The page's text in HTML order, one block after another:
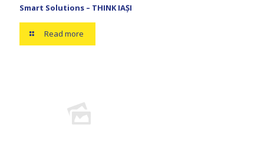
Smart Solutions – THINK IAȘI
Read more